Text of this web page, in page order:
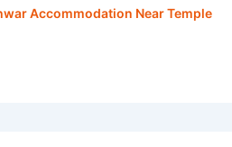
Accommodation Near Temple